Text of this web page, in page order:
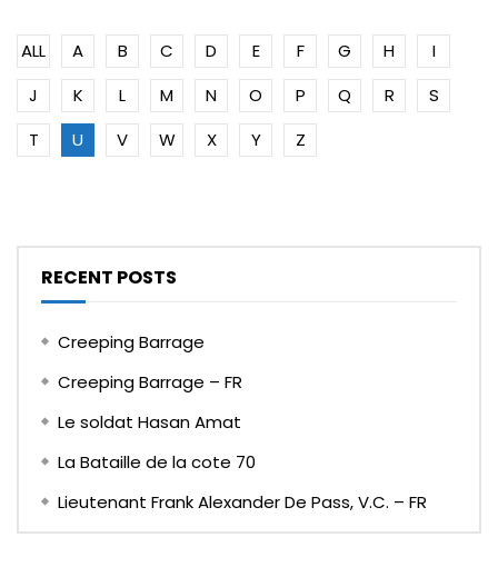
ALL A B C D E F G H
I
J
K L M N O P Q R
S
T
U V W X Y Z
RECENT POSTS
Creeping Barrage
Creeping Barrage – FR
Le soldat Hasan Amat
La Bataille de la cote 70
Lieutenant Frank Alexander De Pass, V.C. – FR